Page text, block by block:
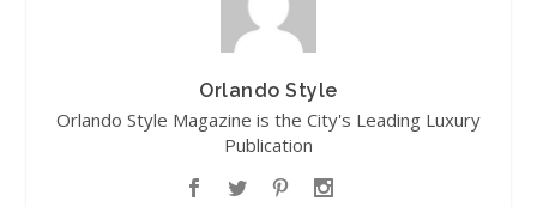
Orlando Style
Orlando Style Magazine is the City's Leading Luxury
Publication